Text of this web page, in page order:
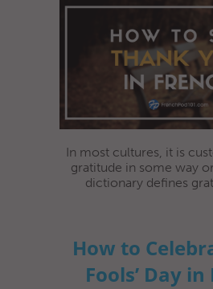
In most cultures, it is
gratitude in some way
dictionary defines
How to
Fools’ Day